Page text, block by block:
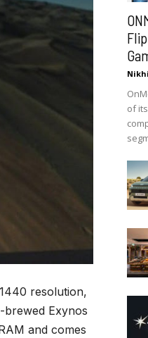
resolution,
brewed Exynos
and comes
of